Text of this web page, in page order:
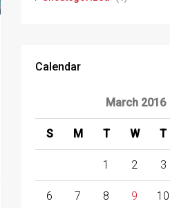
Calendar
March 2016
S M T W T
1 2 3
6 7 8 9 10